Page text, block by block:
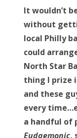
Bonnaroo
About Us
Search
for:
t
e
d
o
n
It wouldn’t
without
local Philly
could
North Star
thing I prize
and these
every
a handful of
Eudaemonic,